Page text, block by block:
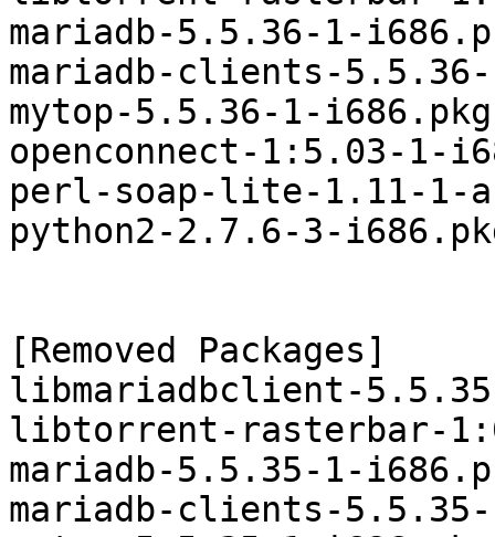
mariadb-5.5.36-1-
mariadb-clients-
mytop-5.5.36-1-
openconnect-1:5.03-1-
perl-soap-lite-1.11-1-
python2-2.7.6-3-
[Removed Packages]
libmariadbclient-
libtorrent-rasterbar-
mariadb-5.5.35-1-
mariadb-clients-